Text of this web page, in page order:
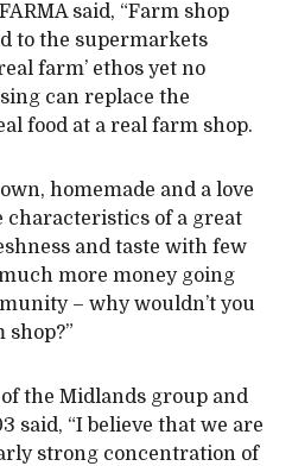
said, “Farm shop
to the supermarkets
farm’ ethos yet no
can replace the
food at a real farm shop.
homemade and a love
characteristics of a great
and taste with few
more money going
– why wouldn’t you
the Midlands group and
said, “I believe that we are
strong concentration of